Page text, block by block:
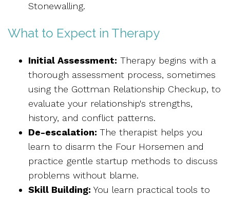
Stonewalling.
What to Expect in Therapy
Initial Assessment: Therapy begins with a
thorough assessment process, sometimes
using the Gottman Relationship Checkup, to
evaluate your relationship's strengths,
history, and conflict patterns.
De-escalation: The therapist helps you
learn to disarm the Four Horsemen and
practice gentle startup methods to discuss
problems without blame.
Skill Building: You learn practical tools to